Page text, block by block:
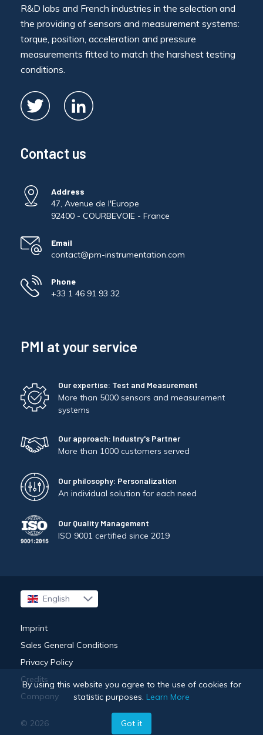
R&D labs and French industries in the selection and
the providing of sensors and measurement systems:
torque, position, acceleration and pressure
measurements fitted to match the harshest testing
conditions.
Contact us
Address
47, Avenue de l'Europe
92400 - COURBEVOIE - France
Email
contact@pm-instrumentation.com
Phone
+33 1 46 91 93 32
PMI at your service
Our expertise: Test and Measurement
More than 5000 sensors and measurement
systems
Our approach: Industry's Partner
More than 1000 customers served
Our philosophy: Personalization
An individual solution for each need
Our Quality Management
ISO 9001 certified since 2019
English
Français
Imprint
Sales General Conditions
Privacy Policy
Credits
Company
© 2026
By using this website you agree to the use of cookies for
statistic purposes. Learn More
Got it